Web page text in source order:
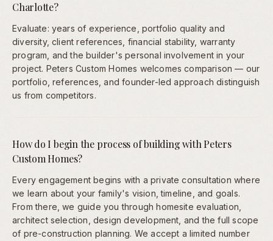
Charlotte?
Evaluate: years of experience, portfolio quality and
diversity, client references, financial stability, warranty
program, and the builder's personal involvement in your
project. Peters Custom Homes welcomes comparison — our
portfolio, references, and founder-led approach distinguish
us from competitors.
How do I begin the process of building with Peters
Custom Homes?
Every engagement begins with a private consultation where
we learn about your family's vision, timeline, and goals.
From there, we guide you through homesite evaluation,
architect selection, design development, and the full scope
of pre-construction planning. We accept a limited number